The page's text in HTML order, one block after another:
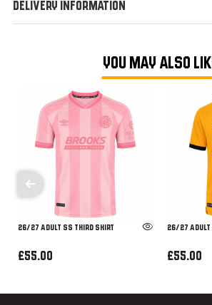
Delivery Information
YOU MAY ALSO
26/27 ADULT SS THIRD SHIRT
£55.00
26/27 ADULT
£55.00